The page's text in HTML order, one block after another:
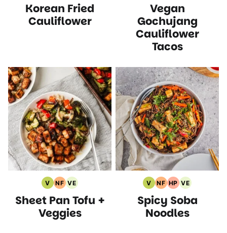
Recipes
Free
Recipes
Recipes
Korean Fried
Cauliflower
Recipes
Free
Recipes
Vegan
Gochujang
Cauliflower
Tacos
V
Vegan
Recipes
NF
Nut
Free
Recipes
VE
Vegetarian
Recipes
Sheet Pan Tofu +
Veggies
V
Vegan
Recipes
NF
Nut
Free
Recipes
HP
High
Protein
Recipes
VE
Vegetarian
Recipes
Spicy Soba
Noodles